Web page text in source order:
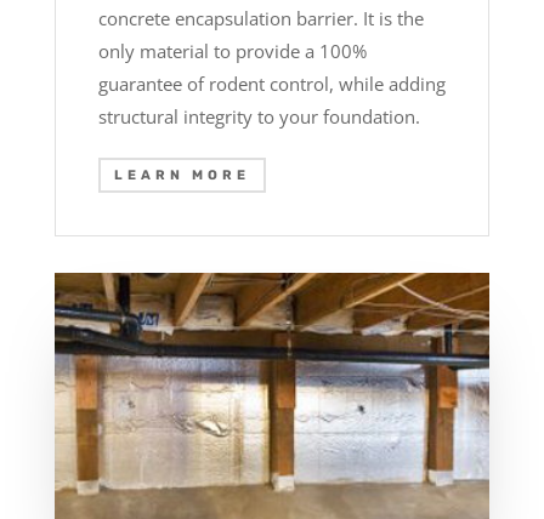
concrete encapsulation barrier. It is the
only material to provide a 100%
guarantee of rodent control, while adding
structural integrity to your foundation.
LEARN MORE